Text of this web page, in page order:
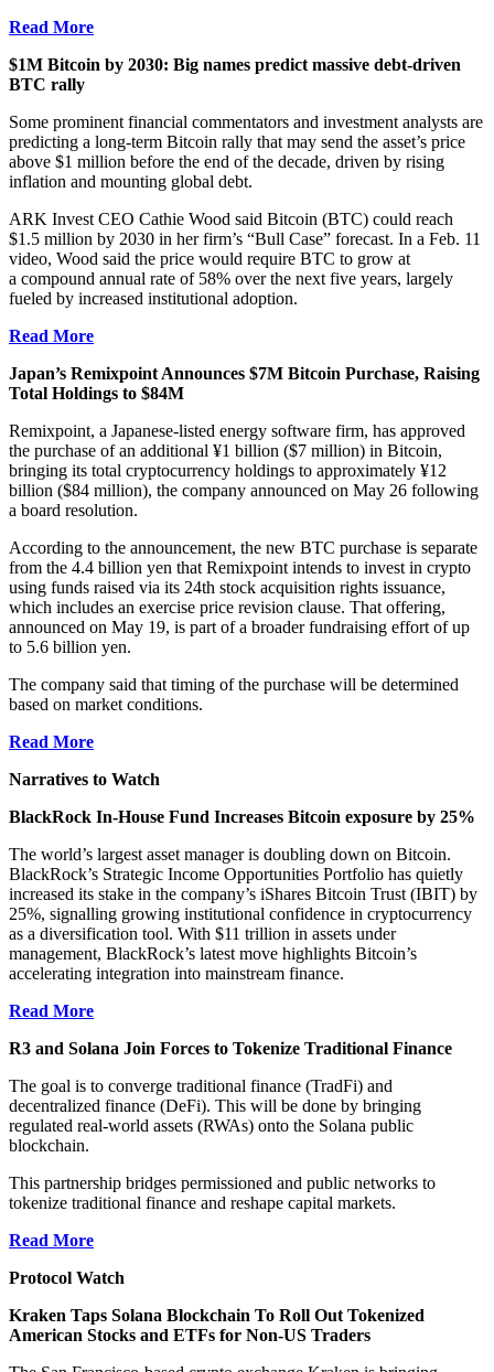
Read More
$1M Bitcoin by 2030: Big names predict massive debt-driven
BTC rally
Some prominent financial commentators and investment analysts are
predicting a long-term Bitcoin rally that may send the asset’s price
above $1 million before the end of the decade, driven by rising
inflation and mounting global debt.
ARK Invest CEO Cathie Wood said Bitcoin (BTC) could reach
$1.5 million by 2030 in her firm’s “Bull Case” forecast. In a Feb. 11
video, Wood said the price would require BTC to grow at
a compound annual rate of 58% over the next five years, largely
fueled by increased institutional adoption.
Read More
Japan’s Remixpoint Announces $7M Bitcoin Purchase, Raising
Total Holdings to $84M
Remixpoint, a Japanese-listed energy software firm, has approved
the purchase of an additional ¥1 billion ($7 million) in Bitcoin,
bringing its total cryptocurrency holdings to approximately ¥12
billion ($84 million), the company announced on May 26 following
a board resolution.
According to the announcement, the new BTC purchase is separate
from the 4.4 billion yen that Remixpoint intends to invest in crypto
using funds raised via its 24th stock acquisition rights issuance,
which includes an exercise price revision clause. That offering,
announced on May 19, is part of a broader fundraising effort of up
to 5.6 billion yen.
The company said that timing of the purchase will be determined
based on market conditions.
Read More
Narratives to Watch
BlackRock In-House Fund Increases Bitcoin exposure by 25%
The world’s largest asset manager is doubling down on Bitcoin.
BlackRock’s Strategic Income Opportunities Portfolio has quietly
increased its stake in the company’s iShares Bitcoin Trust (IBIT) by
25%, signalling growing institutional confidence in cryptocurrency
as a diversification tool. With $11 trillion in assets under
management, BlackRock’s latest move highlights Bitcoin’s
accelerating integration into mainstream finance.
Read More
R3 and Solana Join Forces to Tokenize Traditional Finance
The goal is to converge traditional finance (TradFi) and
decentralized finance (DeFi). This will be done by bringing
regulated real-world assets (RWAs) onto the Solana public
blockchain.
This partnership bridges permissioned and public networks to
tokenize traditional finance and reshape capital markets.
Read More
Protocol Watch
Kraken Taps Solana Blockchain To Roll Out Tokenized
American Stocks and ETFs for Non-US Traders